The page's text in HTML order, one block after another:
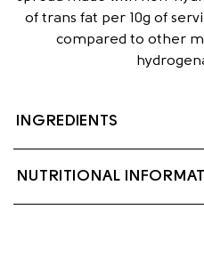
of trans fat per 10g of
compared to other
INGREDIENTS
Non-hydrogenated oil
NUTRITIONAL